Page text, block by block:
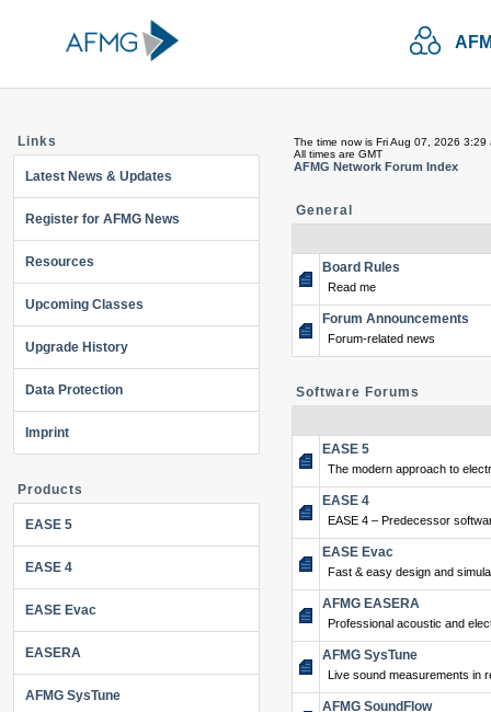
Links
Latest News & Updates
Register for AFMG News
Resources
Upcoming Classes
Upgrade History
Data Protection
Imprint
Products
EASE 5
EASE 4
EASE Evac
EASERA
AFMG SysTune
The time now is Fri Aug 07, 2026 3:29
All times are GMT
AFMG Network Forum Index
General
Board Rules
Read me
Forum Announcements
Forum-related news
Software Forums
EASE 5
The modern approach to
EASE 4
EASE 4 – Predecessor
EASE Evac
Fast & easy design and
AFMG EASERA
Professional acoustic and
AFMG SysTune
Live sound measurements in
AFMG SoundFlow